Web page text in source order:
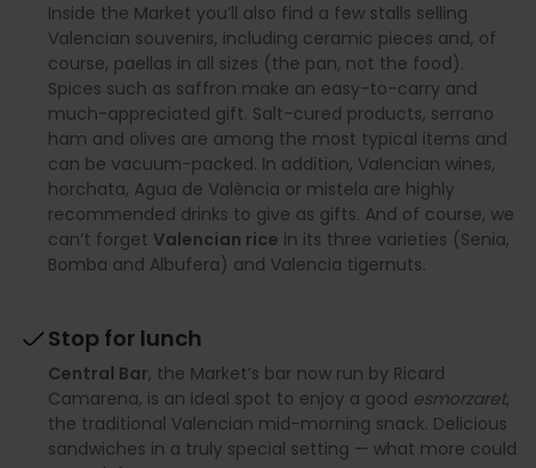
Inside the Market you’ll also find a few stalls selling
Valencian souvenirs, including ceramic pieces and, of
course, paellas in all sizes (the pan, not the food).
Spices such as saffron make an easy-to-carry and
much-appreciated gift. Salt-cured products, serrano
ham and olives are among the most typical items and
can be vacuum-packed. In addition, Valencian wines,
horchata, Agua de València or mistela are highly
recommended drinks to give as gifts. And of course, we
can’t forget Valencian rice in its three varieties (Senia,
Bomba and Albufera) and Valencia tigernuts.
Stop for lunch
Central Bar, the Market’s bar now run by Ricard
Camarena, is an ideal spot to enjoy a good esmorzaret,
the traditional Valencian mid-morning snack. Delicious
sandwiches in a truly special setting — what more could